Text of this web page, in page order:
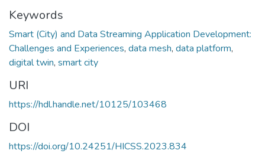
Keywords
Smart (City) and Data Streaming Application Development:
Challenges and Experiences, data mesh, data platform,
digital twin, smart city
URI
https://hdl.handle.net/10125/103468
DOI
https://doi.org/10.24251/HICSS.2023.834